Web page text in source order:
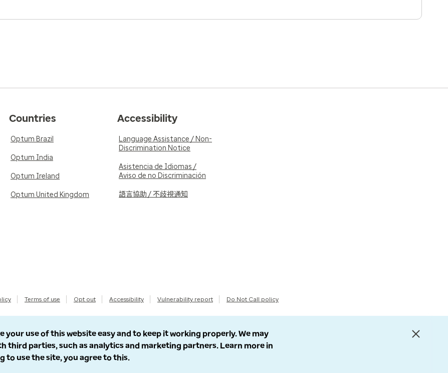
Countries
Optum Brazil
Optum India
Optum Ireland
Optum United Kingdom
Accessibility
Language Assistance / Non-
Discrimination Notice
Asistencia de Idiomas /
Aviso de no Discriminación
語言協助 / 不歧視通知
Terms of use Opt out Accessibility Vulnerability report Do Not Call policy
your use of this website easy and to keep it working properly. We may
third parties, such as analytics and marketing partners. Learn more in
to use the site, you agree to this.